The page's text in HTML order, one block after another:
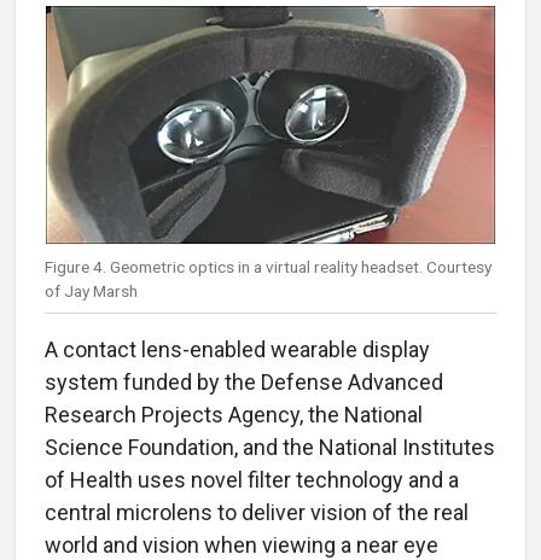
Figure 4. Geometric optics in a virtual reality headset. Courtesy
of Jay Marsh
A contact lens-enabled wearable display
system funded by the Defense Advanced
Research Projects Agency, the National
Science Foundation, and the National Institutes
of Health uses novel filter technology and a
central microlens to deliver vision of the real
world and vision when viewing a near eye